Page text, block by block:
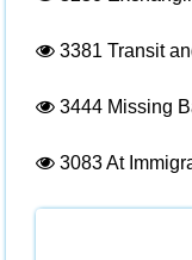
3381 Transit
3444 Missing
3083At